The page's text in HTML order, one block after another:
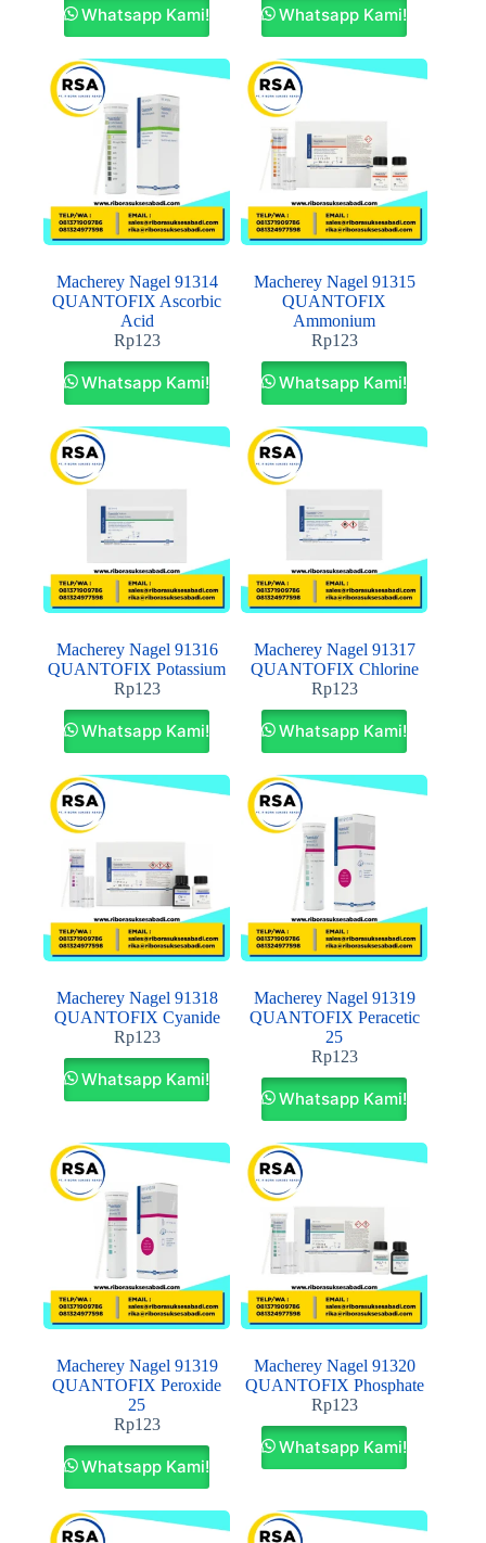
Whatsapp Kami! Whatsapp Kami!
Macherey Nagel 91314
QUANTOFIX Ascorbic
Acid
Rp123
Whatsapp Kami!
Macherey Nagel 91315
QUANTOFIX
Ammonium
Rp123
Whatsapp Kami!
Macherey Nagel 91316
QUANTOFIX Potassium
Rp123
Whatsapp Kami!
Macherey Nagel 91317
QUANTOFIX Chlorine
Rp123
Whatsapp Kami!
Macherey Nagel 91318
QUANTOFIX Cyanide
Rp123
Whatsapp Kami!
Macherey Nagel 91319
QUANTOFIX Peracetic
25
Rp123
Whatsapp Kami!
Macherey Nagel 91319
QUANTOFIX Peroxide
25
Rp123
Whatsapp Kami!
Macherey Nagel 91320
QUANTOFIX Phosphate
Rp123
Whatsapp Kami!